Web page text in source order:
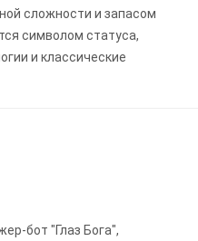
сложности и запасом
символом статуса,
и классические
бот "Глаз Бога",